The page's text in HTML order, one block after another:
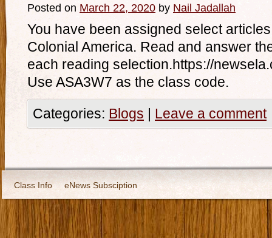
Posted on March 22, 2020 by Nail Jadallah
You have been assigned select
Colonial America. Read and answer
each reading selection.https://
Use ASA3W7 as the class code.
Categories: Blogs | Leave a comment
Class Info eNews Subsciption